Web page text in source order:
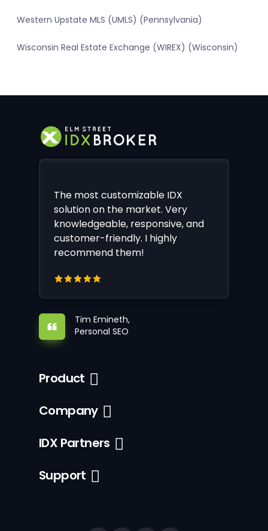
Western Upstate MLS (UMLS) (Pennsylvania)
Wisconsin Real Estate Exchange (WIREX) (Wisconsin)
The most customizable IDX
solution on the market. Very
knowledgeable, responsive, and
customer-friendly. I highly
recommend them!
Tim Emineth,
Personal SEO
Product
Company
IDX Partners
Support